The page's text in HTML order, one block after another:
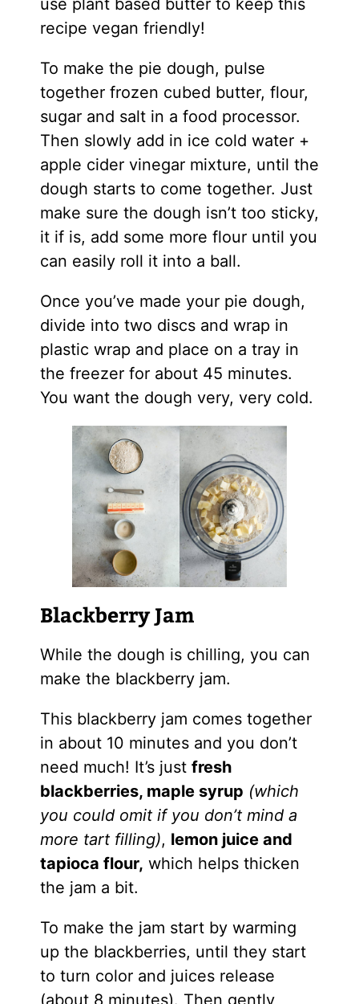
recipe vegan friendly!
To make the pie dough, pulse
together frozen cubed butter, flour,
sugar and salt in a food processor.
Then slowly add in ice cold water +
apple cider vinegar mixture, until the
dough starts to come together. Just
make sure the dough isn’t too sticky,
it if is, add some more flour until you
can easily roll it into a ball.
Once you’ve made your pie dough,
divide into two discs and wrap in
plastic wrap and place on a tray in
the freezer for about 45 minutes.
You want the dough very, very cold.
Blackberry Jam
While the dough is chilling, you can
make the blackberry jam.
This blackberry jam comes together
in about 10 minutes and you don’t
need much! It’s just fresh
blackberries, maple syrup (which
you could omit if you don’t mind a
more tart filling), lemon juice and
tapioca flour, which helps thicken
the jam a bit.
To make the jam start by warming
up the blackberries, until they start
to turn color and juices release
(about 8 minutes). Then gently